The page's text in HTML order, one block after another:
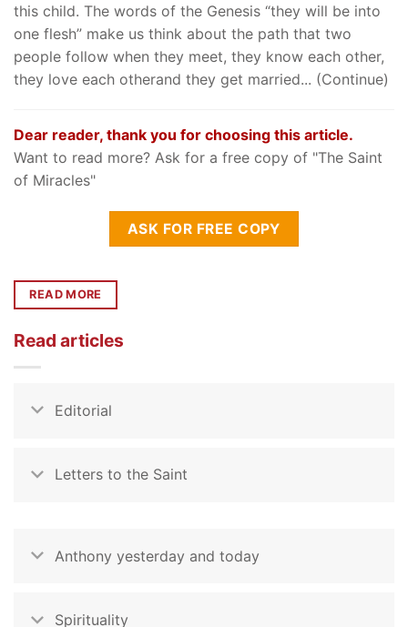
this child. The words of the Genesis “they will be into
one flesh” make us think about the path that two
people follow when they meet, they know each other,
they love each otherand they get married... (Continue)
Dear reader, thank you for choosing this article.
Want to read more? Ask for a free copy of "The Saint
of Miracles"
ASK FOR FREE COPY
READ MORE
Read articles
Editorial
Letters to the Saint
Anthony yesterday and today
Spirituality